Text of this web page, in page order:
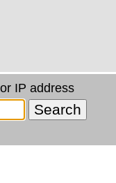
IP address